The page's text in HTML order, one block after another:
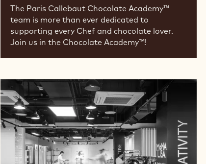
The Paris Callebaut Chocolate Academy™
team is more than ever dedicated to
supporting every Chef and chocolate lover.
Join us in the Chocolate Academy™!
Callebaut
Chocolate
Academy™
Russia